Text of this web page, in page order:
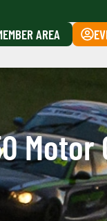
AREA
Motor